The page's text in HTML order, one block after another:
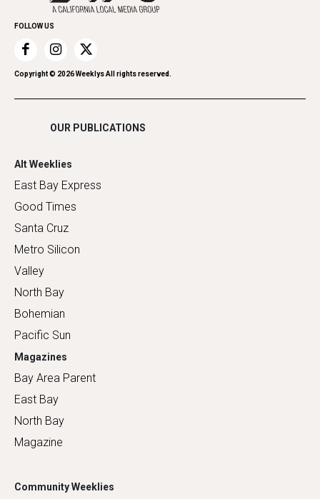
Home Improvement
Recreation
Restaurants
Romance
Shopping
Promote Your Event
FOLLOW US
Copyright © 2026Weeklys All rights reserved.
OUR PUBLICATIONS
Alt Weeklies
East Bay Express
Good Times
Santa Cruz
Metro Silicon
Valley
North Bay
Bohemian
Pacific Sun
Magazines
Bay Area Parent
East Bay
North Bay
Magazine
Community Weeklies